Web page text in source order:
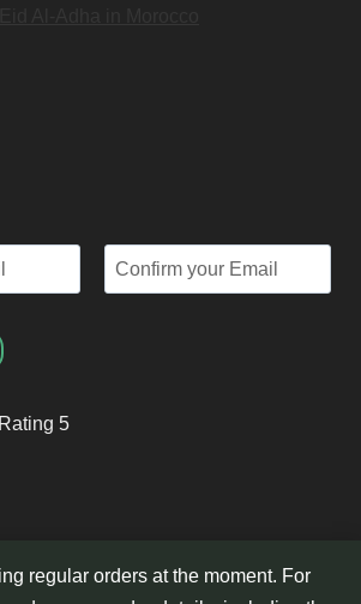
regular orders at the moment. For
i